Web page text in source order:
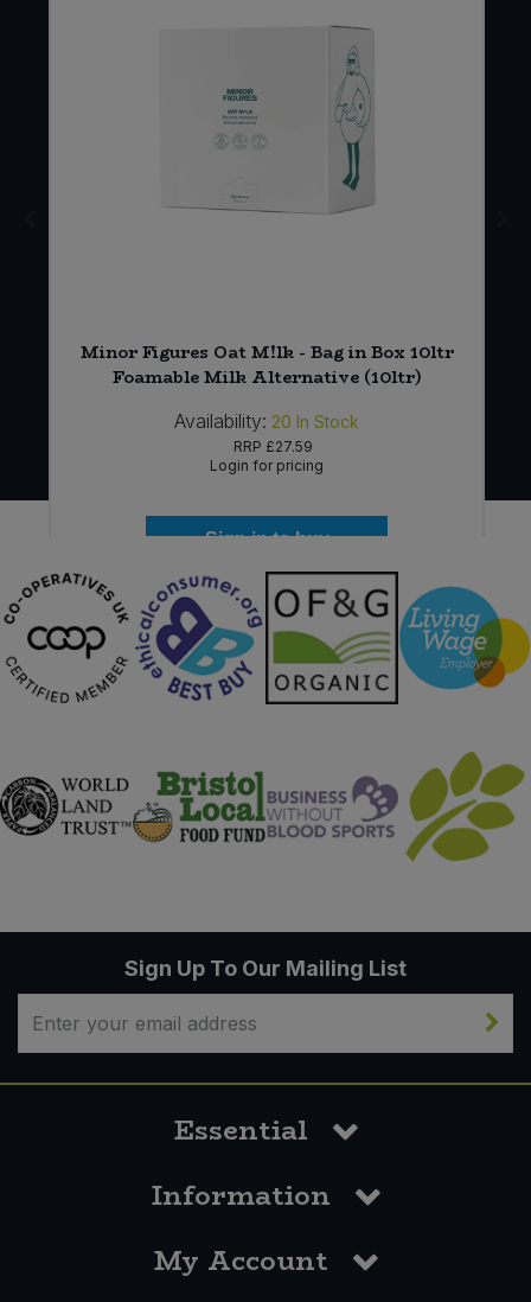
Minor Figures Oat M!lk - Bag in Box 10ltr
Foamable Milk Alternative (10ltr)
Availability: 20 In Stock
RRP £27.59
Login for pricing
Sign in to buy
Sign Up To Our Mailing List
Essential
Information
My Account